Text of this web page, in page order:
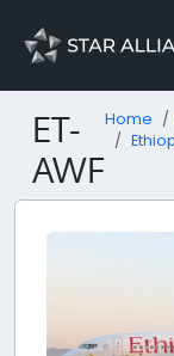
ET-
AWF
Home